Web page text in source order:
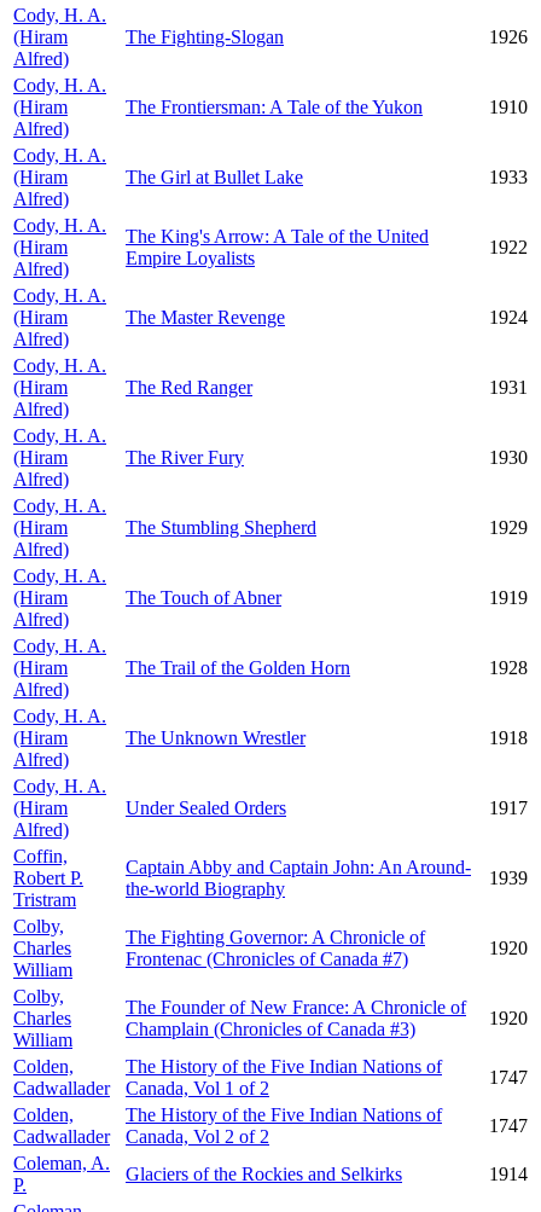
Cody, H. A.
(Hiram
Alfred)
The Fighting-Slogan 1926
Cody, H. A.
(Hiram
Alfred)
The Frontiersman: A Tale of the Yukon 1910
Cody, H. A.
(Hiram
Alfred)
The Girl at Bullet Lake 1933
Cody, H. A.
(Hiram
Alfred)
The King's Arrow: A Tale of the United
Empire Loyalists
1922
Cody, H. A.
(Hiram
Alfred)
The Master Revenge 1924
Cody, H. A.
(Hiram
Alfred)
The Red Ranger 1931
Cody, H. A.
(Hiram
Alfred)
The River Fury 1930
Cody, H. A.
(Hiram
Alfred)
The Stumbling Shepherd 1929
Cody, H. A.
(Hiram
Alfred)
The Touch of Abner 1919
Cody, H. A.
(Hiram
Alfred)
The Trail of the Golden Horn 1928
Cody, H. A.
(Hiram
Alfred)
The Unknown Wrestler 1918
Cody, H. A.
(Hiram
Alfred)
Under Sealed Orders 1917
Coffin,
Robert P.
Tristram
Captain Abby and Captain John: An Around-
the-world Biography
1939
Colby,
Charles
William
The Fighting Governor: A Chronicle of
Frontenac (Chronicles of Canada #7)
1920
Colby,
Charles
William
The Founder of New France: A Chronicle of
Champlain (Chronicles of Canada #3)
1920
Colden,
Cadwallader
The History of the Five Indian Nations of
Canada, Vol 1 of 2
1747
Colden,
Cadwallader
The History of the Five Indian Nations of
Canada, Vol 2 of 2
1747
Coleman, A.
P.
Glaciers of the Rockies and Selkirks
1914